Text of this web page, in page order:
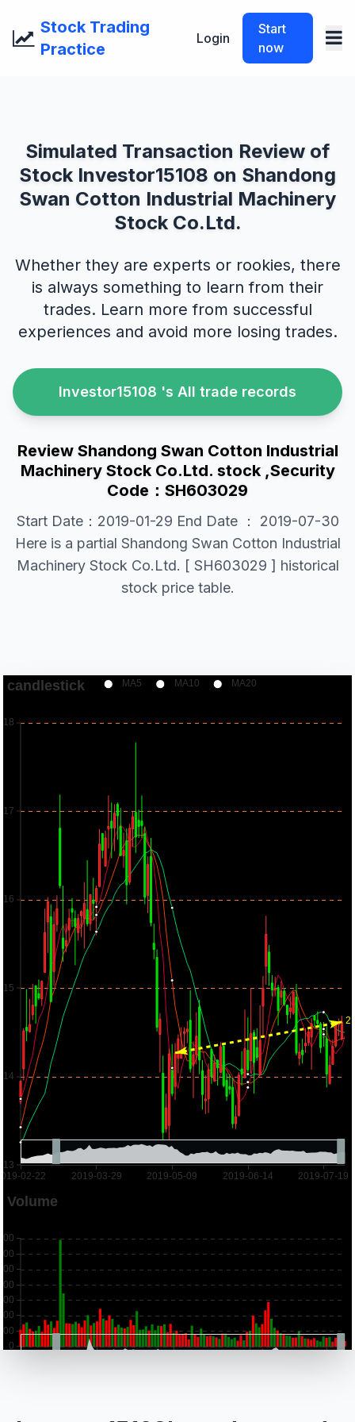
Stock Trading
Practice
Login
Start
now
Simulated Transaction Review of
Stock Investor15108 on Shandong
Swan Cotton Industrial Machinery
Stock Co.Ltd.
Whether they are experts or rookies, there
is always something to learn from their
trades. Learn more from successful
experiences and avoid more losing trades.
Investor15108 's All trade records
Review Shandong Swan Cotton Industrial
Machinery Stock Co.Ltd. stock ,Security
Code：SH603029
Start Date：2019-01-29 End Date ： 2019-07-30
Here is a partial Shandong Swan Cotton Industrial
Machinery Stock Co.Ltd. [ SH603029 ] historical
stock price table.